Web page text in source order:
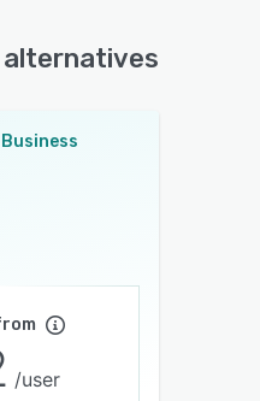
alternatives
/user